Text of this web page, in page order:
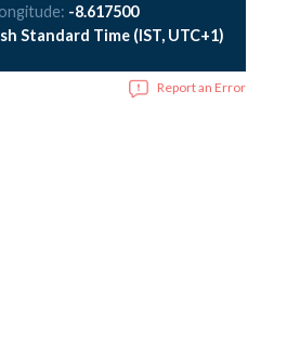
-8.617500
Standard Time (IST, UTC+1)
Report an Error